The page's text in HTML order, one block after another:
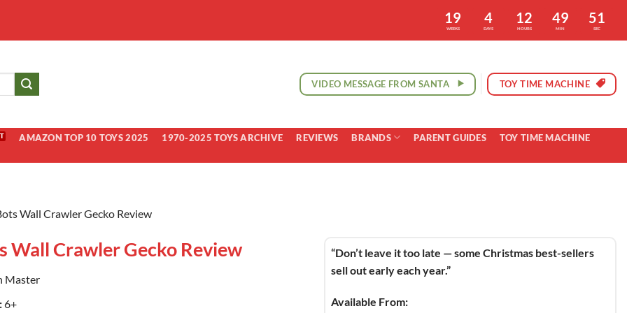
19
WEEKS
4
DAYS
12
HOURS
49
MIN
50
SEC
VIDEO MESSAGE FROM SANTA TOY TIME MACHINE
AMAZON TOP 10 TOYS 2025 1970-2025 TOYS ARCHIVE REVIEWS BRANDS PARENT GUIDES
TOY TIME MACHINE
Wall Crawler Gecko Review
Wall Crawler Gecko Review
Master
6+
“Don’t leave it too late — some Christmas best-sellers
sell out early each year.”
Available From: